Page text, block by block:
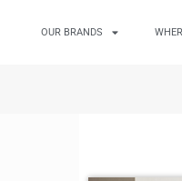
OUR BRANDS